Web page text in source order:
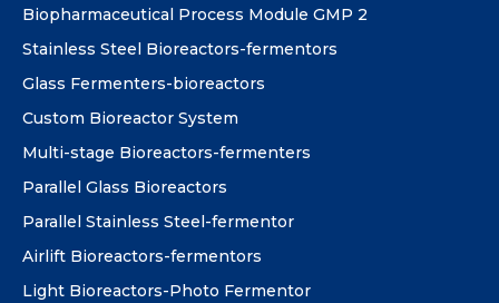
Biopharmaceutical Process Module GMP 2
Stainless Steel Bioreactors-fermentors
Glass Fermenters-bioreactors
Custom Bioreactor System
Multi-stage Bioreactors-fermenters
Parallel Glass Bioreactors
Parallel Stainless Steel-fermentor
Airlift Bioreactors-fermentors
Light Bioreactors-Photo Fermentor